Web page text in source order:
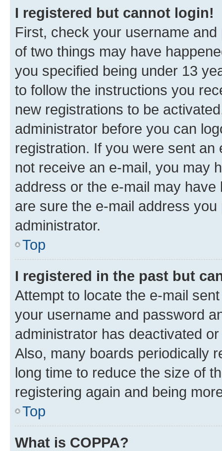
I registered but cannot login!
First, check your username
of two things may have
you specified being under 13
to follow the instructions you
new registrations to be
administrator before you can
registration. If you were sent
not receive an e-mail, you may
address or the e-mail may
are sure the e-mail address
administrator.
Top
I registered in the past but
Attempt to locate the e-mail
your username and password
administrator has deactivated
Also, many boards periodically
long time to reduce the size of
registering again and being
Top
What is COPPA?